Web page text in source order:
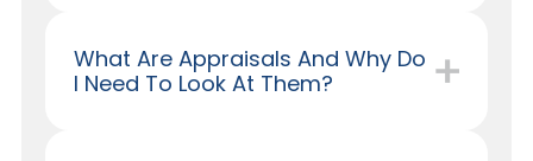
What Are Appraisals And Why Do
I Need To Look At Them?